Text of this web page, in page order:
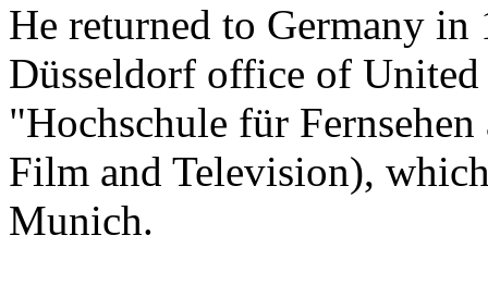
He returned to Germany
Düsseldorf office of United
"Hochschule für
Film and Television),
Munich.